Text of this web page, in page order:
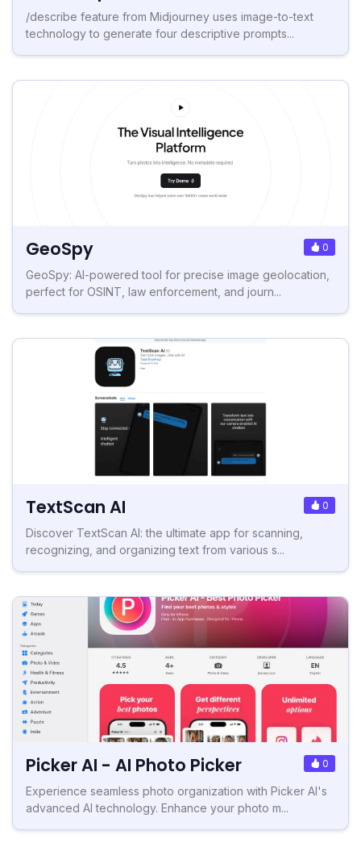
/describe feature from Midjourney uses image-to-text
technology to generate four descriptive prompts...
GeoSpy 0
GeoSpy: AI-powered tool for precise image geolocation,
perfect for OSINT, law enforcement, and journ...
TextScan AI 0
Discover TextScan AI: the ultimate app for scanning,
recognizing, and organizing text from various s...
Picker AI - AI Photo Picker 0
Experience seamless photo organization with Picker AI's
advanced AI technology. Enhance your photo m...